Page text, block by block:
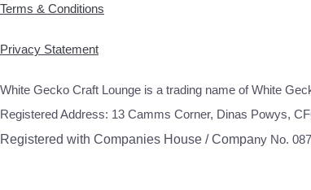
Terms & Conditions
Privacy Statement
White Gecko Craft Lounge is a trading name of White
Registered Address: 13 Camms Corner, Dinas Powys,
Registered with Companies House / Company No.